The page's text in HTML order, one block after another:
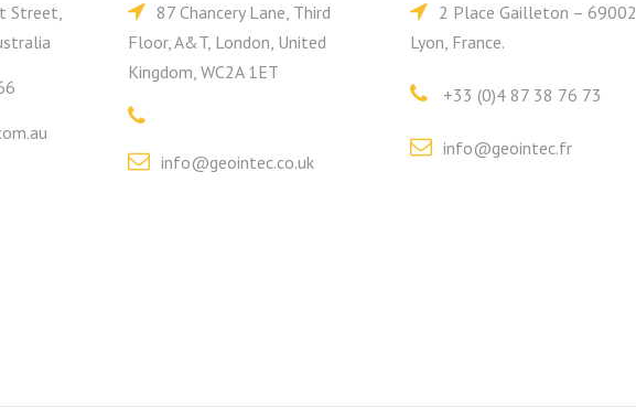
Street,
87 Chancery Lane, Third
Floor, A&T, London, United
Kingdom, WC2A 1ET
info@geointec.co.uk
2 Place Gailleton – 69002
Lyon, France.
+33 (0)4 87 38 76 73
info@geointec.fr